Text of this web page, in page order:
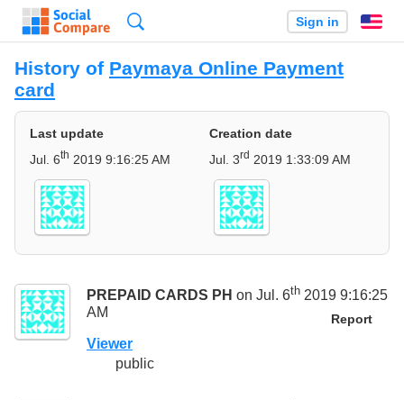
Sign in
History of Paymaya Online Payment
card
Last update
Jul. 6th 2019 9:16:25 AM
Creation date
Jul. 3rd 2019 1:33:09 AM
PREPAID CARDS PH on Jul. 6th 2019 9:16:25
AM
Report
Viewer
public